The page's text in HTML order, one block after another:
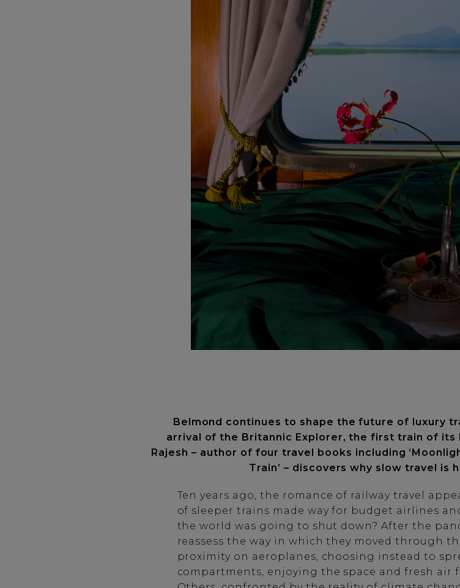
Belmond continues to shape the future of luxury
arrival of the Britannic Explorer, the first train of its
Rajesh – author of four travel books including
Train’ – discovers why slow travel is
Ten years ago, the romance of railway travel
of sleeper trains made way for budget airlines
the world was going to shut down? After the
reassess the way in which they moved through
proximity on aeroplanes, choosing instead to
compartments, enjoying the space and fresh air